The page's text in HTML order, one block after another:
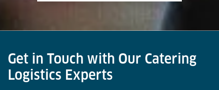
Get in Touch with Our Catering
Logistics Experts